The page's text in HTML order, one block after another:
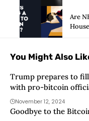
Are
You Might Also
Trump prepares to
with pro-bitcoin
November 12, 2024
Goodbye to the